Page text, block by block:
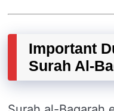
Important
Surah Al-